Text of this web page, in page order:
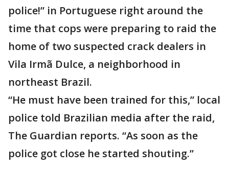
police!” in Portuguese right around the
time that cops were preparing to raid the
home of two suspected crack dealers in
Vila Irmã Dulce, a neighborhood in
northeast Brazil.
“He must have been trained for this,” local
police told Brazilian media after the raid,
The Guardian reports. “As soon as the
police got close he started shouting.”